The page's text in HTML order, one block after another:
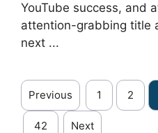
YouTube success, and
attention-grabbing title
next ...
Previous 1 2
42 Next